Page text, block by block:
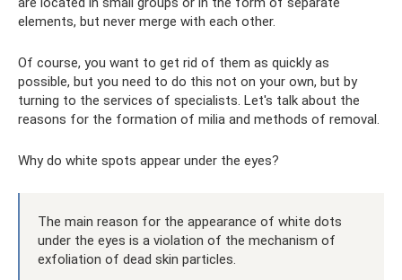
elements, but never merge with each other.
Of course, you want to get rid of them as quickly as
possible, but you need to do this not on your own, but by
turning to the services of specialists. Let's talk about the
reasons for the formation of milia and methods of removal.
Why do white spots appear under the eyes?
The main reason for the appearance of white dots
under the eyes is a violation of the mechanism of
exfoliation of dead skin particles.